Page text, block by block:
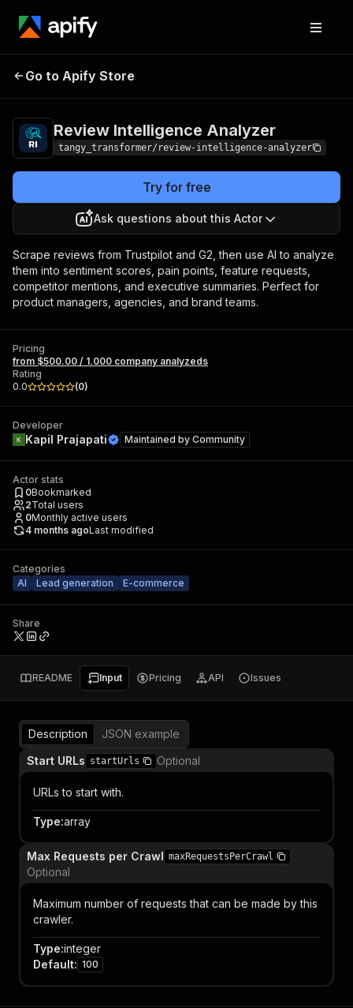
Intelligence
Analyzer
Go to Apify Store
Review Intelligence Analyzer
tangy_transformer/review-intelligence-analyzer
Try for free
Ask questions about this Actor
Scrape reviews from Trustpilot and G2, then use AI to analyze
them into sentiment scores, pain points, feature requests,
competitor mentions, and executive summaries. Perfect for
product managers, agencies, and brand teams.
Pricing
from $500.00 / 1,000 company analyzeds
Rating
0.0
(0)
Developer
Kapil Prajapati Maintained by Community
Actor stats
0Bookmarked
2Total users
0Monthly active users
4 months agoLast modified
Categories
AI
Lead generation E-commerce
Share
README Input Pricing API Issues
Description
JSON example
Start URLs startUrls Optional
URLs to start with.
Type:array
Max Requests per Crawl maxRequestsPerCrawl
Optional
Maximum number of requests that can be made by this
crawler.
Type:integer
Default: 100